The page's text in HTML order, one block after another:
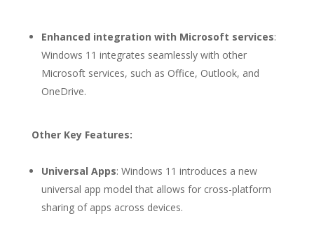
Enhanced integration with Microsoft services:
Windows 11 integrates seamlessly with other
Microsoft services, such as Office, Outlook, and
OneDrive.
Other Key Features:
Universal Apps: Windows 11 introduces a new
universal app model that allows for cross-platform
sharing of apps across devices.